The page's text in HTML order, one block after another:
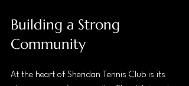
Building a Strong
Community
At the heart of Sheridan Tennis Club is its